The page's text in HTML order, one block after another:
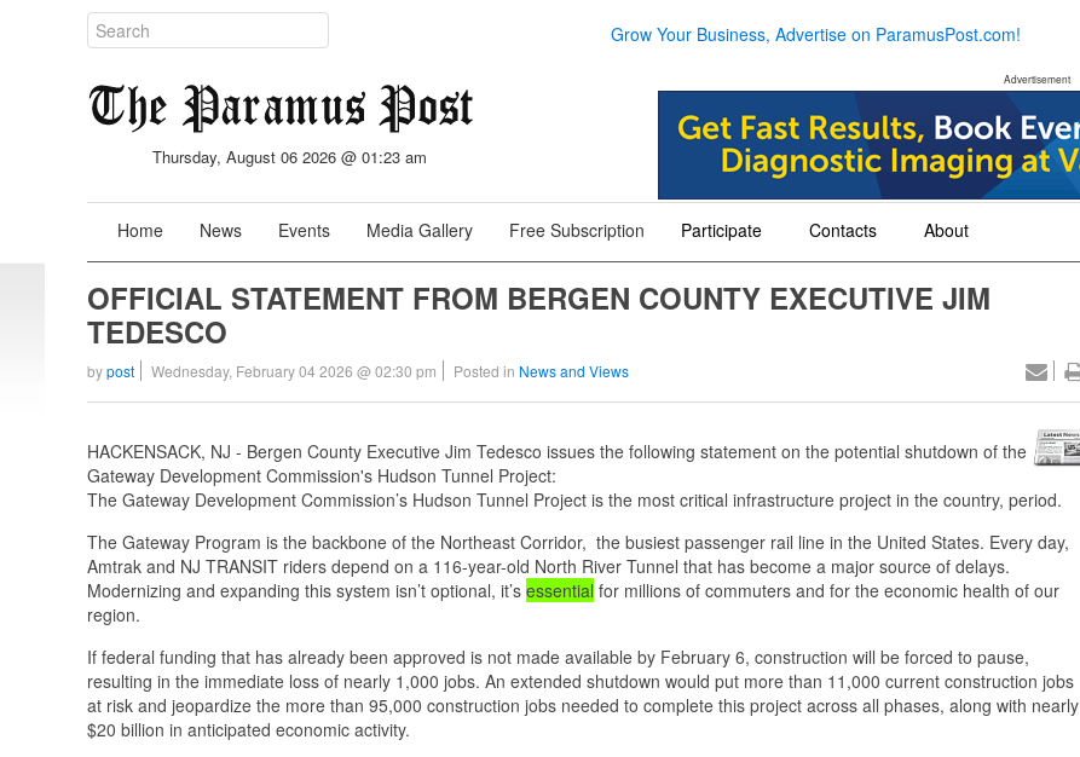
Grow Your Business, Advertise on ParamusPost.com!
Thursday, August 06 2026 @ 01:23 am
Advertisement
Home News Events Media Gallery Free Subscription Participate Contacts About
OFFICIAL STATEMENT FROM BERGEN COUNTY EXECUTIVE JIM
TEDESCO
bypost Wednesday, February 04 2026 @ 02:30 pm Posted in News and Views
HACKENSACK, NJ - Bergen County Executive Jim Tedesco issues the following statement on the potential shutdown of the
Gateway Development Commission's Hudson Tunnel Project:
The Gateway Development Commission’s Hudson Tunnel Project is the most critical infrastructure project in the country, period.
The Gateway Program is the backbone of the Northeast Corridor, the busiest passenger rail line in the United States. Every day,
Amtrak and NJ TRANSIT riders depend on a 116-year-old North River Tunnel that has become a major source of delays.
Modernizing and expanding this system isn’t optional, it’s essential for millions of commuters and for the economic health of our
region.
If federal funding that has already been approved is not made available by February 6, construction will be forced to pause,
resulting in the immediate loss of nearly 1,000 jobs. An extended shutdown would put more than 11,000 current construction jobs
at risk and jeopardize the more than 95,000 construction jobs needed to complete this project across all phases, along with nearly
$20 billion in anticipated economic activity.